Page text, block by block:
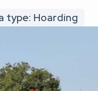
type: Hoarding